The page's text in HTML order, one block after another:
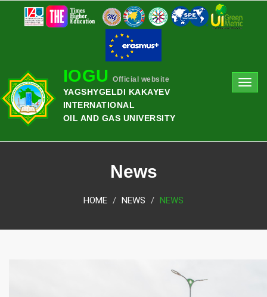
IOGU Official website
YAGSHYGELDI KAKAYEV
INTERNATIONAL
OIL AND GAS UNIVERSITY
News
HOME NEWS NEWS